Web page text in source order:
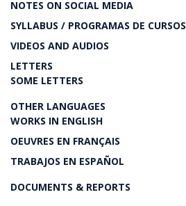
NOTES ON SOCIAL MEDIA
SYLLABUS / PROGRAMAS DE CURSOS
VIDEOS AND AUDIOS
LETTERS
SOME LETTERS
OTHER LANGUAGES
WORKS IN ENGLISH
OEUVRES EN FRANÇAIS
TRABAJOS EN ESPAÑOL
DOCUMENTS & REPORTS